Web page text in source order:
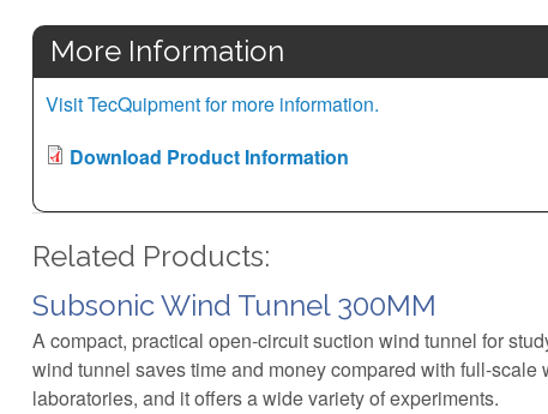
More Information
Visit TecQuipment for more information.
Download Product Information
Related Products:
Subsonic Wind Tunnel 300MM
A compact, practical open-circuit suction wind tunnel for
wind tunnel saves time and money compared with full-scale
laboratories, and it offers a wide variety of experiments.